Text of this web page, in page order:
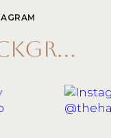
@THEHANCOCKGROUP